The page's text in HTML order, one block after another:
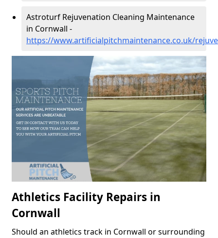
Astroturf Rejuvenation Cleaning Maintenance
in Cornwall -
https://www.artificialpitchmaintenance.co.uk/
Athletics Facility Repairs in
Cornwall
Should an athletics track in Cornwall or surrounding